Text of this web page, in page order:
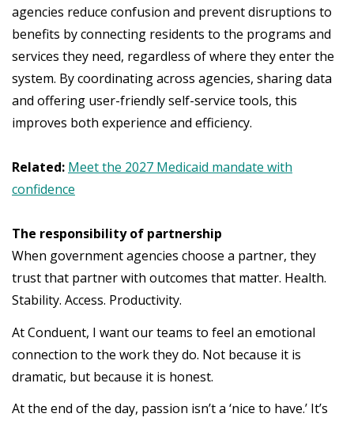
agencies reduce confusion and prevent disruptions to
benefits by connecting residents to the programs and
services they need, regardless of where they enter the
system. By coordinating across agencies, sharing data
and offering user-friendly self-service tools, this
improves both experience and efficiency.
Related: Meet the 2027 Medicaid mandate with
confidence
The responsibility of partnership
When government agencies choose a partner, they
trust that partner with outcomes that matter. Health.
Stability. Access. Productivity.
At Conduent, I want our teams to feel an emotional
connection to the work they do. Not because it is
dramatic, but because it is honest.
At the end of the day, passion isn’t a ‘nice to have.’ It’s